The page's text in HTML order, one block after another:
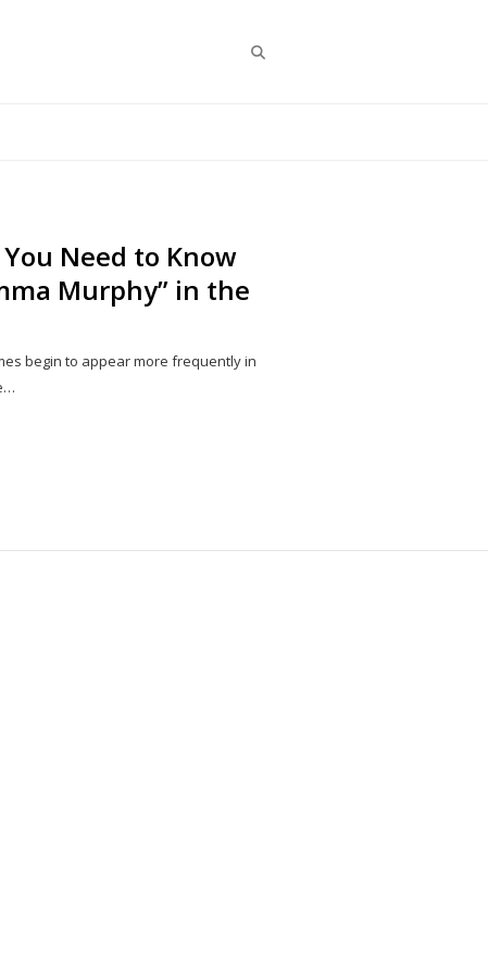
Need to Know
Murphy” in the
begin to appear more frequently in